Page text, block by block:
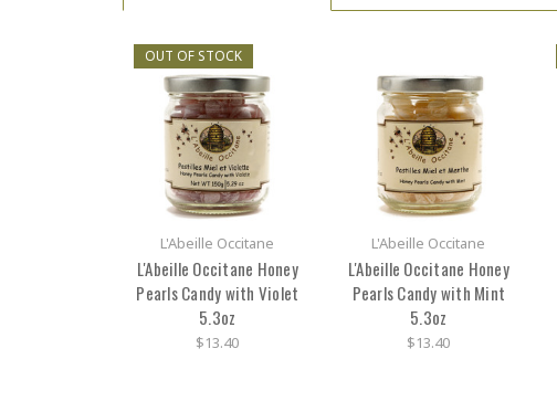
OUT OF STOCK
L'Abeille Occitane
L'Abeille Occitane Honey
Pearls Candy with Violet
5.3oz
$13.40
L'Abeille Occitane
L'Abeille Occitane Honey
Pearls Candy with Mint
5.3oz
$13.40